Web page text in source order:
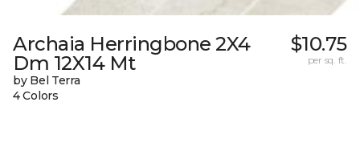
Archaia Herringbone 2X4
Dm 12X14 Mt
by Bel Terra
4 Colors
$10.75
per sq. ft.